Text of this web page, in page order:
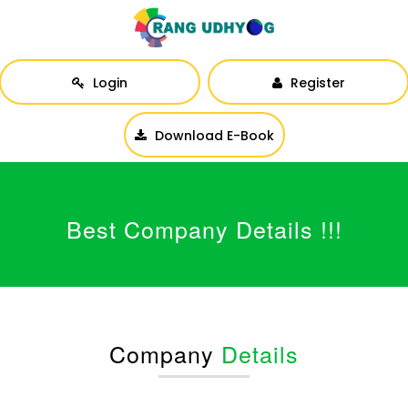
Login Register
Download E-Book
Best Company Details !!!
Company Details